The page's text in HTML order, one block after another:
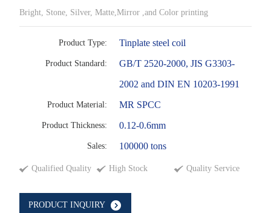
Bright, Stone, Silver, Matte,Mirror ,and Color printing
Product Type: Tinplate steel coil
Product Standard:
GB/T 2520-2000, JIS G3303-
2002 and DIN EN 10203-1991
Product Material: MR SPCC
Product Thickness: 0.12-0.6mm
Sales: 100000 tons
Qualified Quality High Stock Quality Service
PRODUCT INQUIRY